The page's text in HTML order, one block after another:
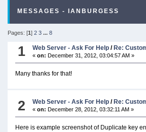
MESSAGES - IANBURGESS
Pages: [1] 2 3 ... 8
1 Web Server - Ask For Help / Re:
«on: December 31, 2012, 03:04:57 AM »
Many thanks for that!
2 Web Server - Ask For Help / Re:
«on: December 28, 2012, 03:32:11 AM »
Here is example screenshot of Duplicate key